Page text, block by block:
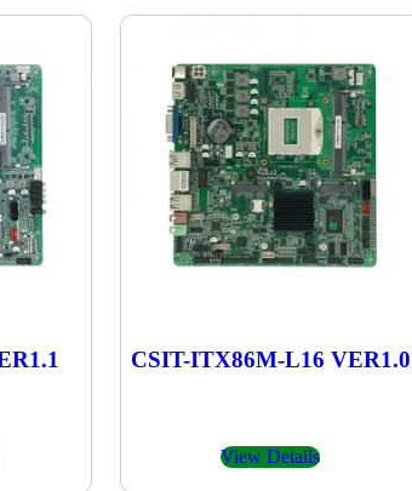
CSIT-ITX86M-L16 VER1.0
View Details